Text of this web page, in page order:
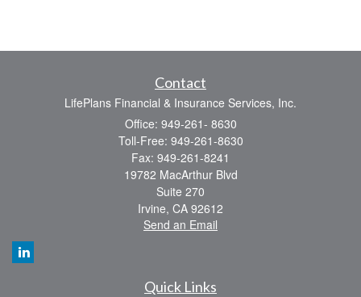
Contact
LifePlans Financial & Insurance Services, Inc.
Office: 949-261- 8630
Toll-Free: 949-261-8630
Fax: 949-261-8241
19782 MacArthur Blvd
Suite 270
Irvine, CA 92612
Send an Email
Quick Links